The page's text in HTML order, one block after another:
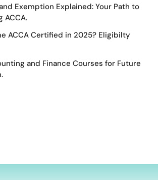
Exemption Explained: Your Path to
ACCA.
ACCA Certified in 2025? Eligibilty
and Finance Courses for Future